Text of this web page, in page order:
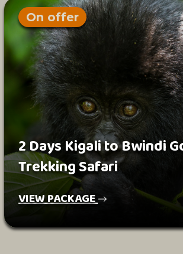
On offer
2 Days Kigali to Bwindi
Trekking Safari
VIEW PACKAGE